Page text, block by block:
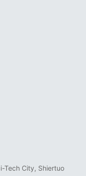
Tech City, Shiertuo